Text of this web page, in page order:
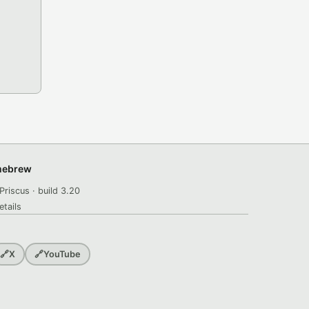
· build 3.20
🔗X 🔗YouTube